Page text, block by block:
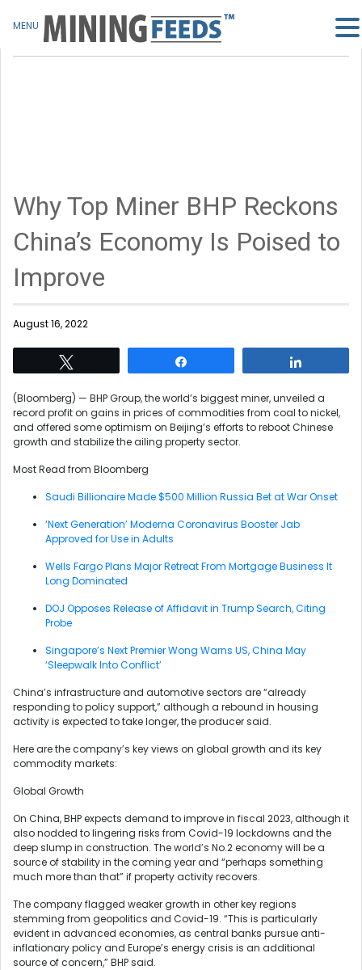
Why Top Miner BHP Reckons
China’s Economy Is Poised to
Improve
August 16, 2022
(Bloomberg) — BHP Group, the world’s biggest miner, unveiled a
record profit on gains in prices of commodities from coal to nickel,
and offered some optimism on Beijing’s efforts to reboot Chinese
growth and stabilize the ailing property sector.
Most Read from Bloomberg
Saudi Billionaire Made $500 Million Russia Bet at War Onset
‘Next Generation’ Moderna Coronavirus Booster Jab
Approved for Use in Adults
Wells Fargo Plans Major Retreat From Mortgage Business It
Long Dominated
DOJ Opposes Release of Affidavit in Trump Search, Citing
Probe
Singapore’s Next Premier Wong Warns US, China May
‘Sleepwalk Into Conflict’
China’s infrastructure and automotive sectors are “already
responding to policy support,” although a rebound in housing
activity is expected to take longer, the producer said.
Here are the company’s key views on global growth and its key
commodity markets:
Global Growth
On China, BHP expects demand to improve in fiscal 2023, although it
also nodded to lingering risks from Covid-19 lockdowns and the
deep slump in construction. The world’s No.2 economy will be a
source of stability in the coming year and “perhaps something
much more than that” if property activity recovers.
The company flagged weaker growth in other key regions
stemming from geopolitics and Covid-19. “This is particularly
evident in advanced economies, as central banks pursue anti-
inflationary policy and Europe’s energy crisis is an additional
source of concern,” BHP said.
MENU